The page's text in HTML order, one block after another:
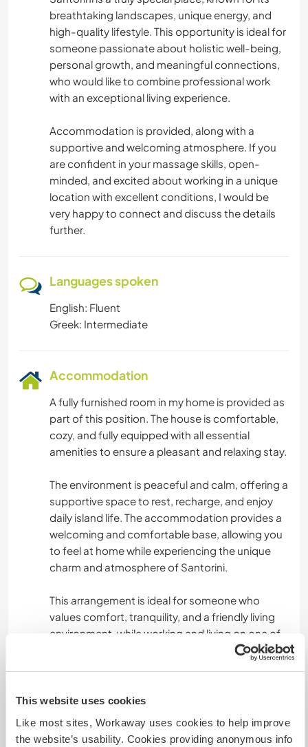
This website uses cookies
Like most sites, Workaway uses cookies to help improve
the website’s usability. Cookies providing anonymous info
breathtaking landscapes, unique energy, and
high-quality lifestyle. This opportunity is ideal for
someone passionate about holistic well-being,
personal growth, and meaningful connections,
who would like to combine professional work
with an exceptional living experience.
Accommodation is provided, along with a
supportive and welcoming atmosphere. If you
are confident in your massage skills, open-
minded, and excited about working in a unique
location with excellent conditions, I would be
very happy to connect and discuss the details
further.
Languages spoken
English: Fluent
Greek: Intermediate
Accommodation
A fully furnished room in my home is provided as
part of this position. The house is comfortable,
cozy, and fully equipped with all essential
amenities to ensure a pleasant and relaxing stay.
The environment is peaceful and calm, offering a
supportive space to rest, recharge, and enjoy
daily island life. The accommodation provides a
welcoming and comfortable base, allowing you
to feel at home while experiencing the unique
charm and atmosphere of Santorini.
This arrangement is ideal for someone who
values comfort, tranquility, and a friendly living
environment, while working and living on one of
What else ...
This is a paid position with very good working
conditions, and the focus of the stay is primarily